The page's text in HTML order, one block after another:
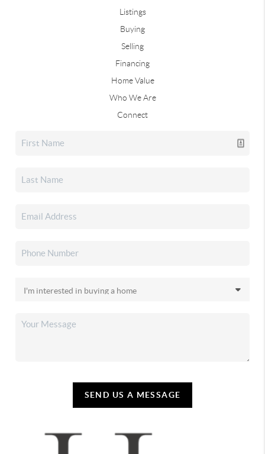
Listings
Buying
Selling
Financing
Home Value
Who We Are
Connect
SEND US A MESSAGE